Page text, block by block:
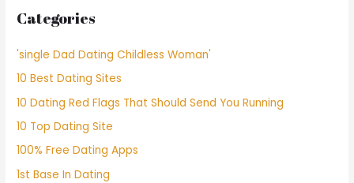
Categories
'single Dad Dating Childless Woman'
10 Best Dating Sites
10 Dating Red Flags That Should Send You Running
10 Top Dating Site
100% Free Dating Apps
1st Base In Dating